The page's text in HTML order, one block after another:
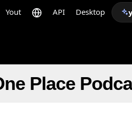
Yout API Desktop
Place